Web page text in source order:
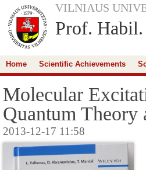
VILNIAUS
Prof. Habil.
Home Scientific Achievements
Molecular
Quantum Theory
2013-12-17 11:58